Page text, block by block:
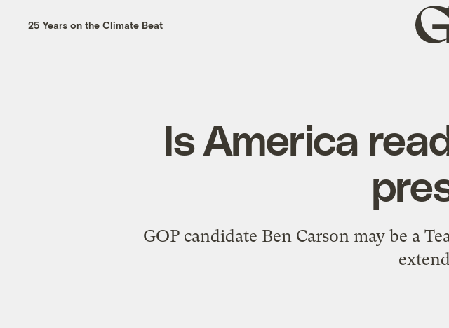
25 Years on the Climate Beat
Grist
home
Is America
GOP candidate Ben Carson may be a